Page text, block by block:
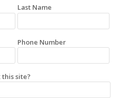
Last Name
Phone Number
site?